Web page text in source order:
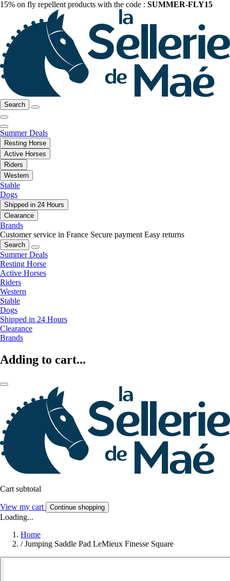
15% on fly repellent products with the code : SUMMER-FLY15
Search
Summer Deals
Resting Horse
Active Horses
Riders
Western
Stable
Dogs
Shipped in 24 Hours
Clearance
Brands
Customer service in France Secure payment Easy returns
Search
Summer Deals
Resting Horse
Active Horses
Riders
Western
Stable
Dogs
Shipped in 24 Hours
Clearance
Brands
Adding to cart...
Cart subtotal
View my cart Continue shopping
Loading...
Home
/ Jumping Saddle Pad LeMieux Finesse Square